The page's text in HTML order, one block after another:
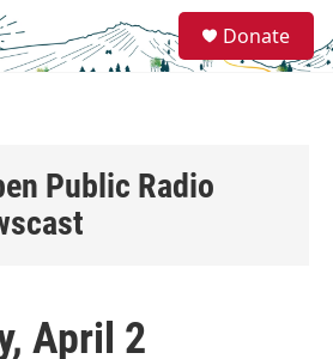
e
a
Donate
Public Radio
April 2